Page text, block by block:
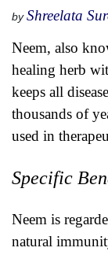
by Shreelata
Neem, also
healing herb
keeps all
thousands of
used in
Specific
Neem is
natural